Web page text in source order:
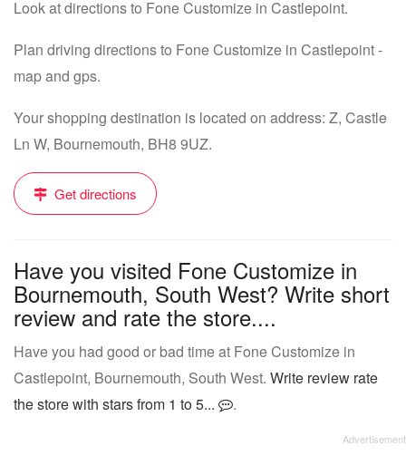
Look at directions to Fone Customize in Castlepoint.
Plan driving directions to Fone Customize in Castlepoint -
map and gps.
Your shopping destination is located on address: Z, Castle
Ln W, Bournemouth, BH8 9UZ.
Get directions
Have you visited Fone Customize in
Bournemouth, South West? Write short
review and rate the store....
Have you had good or bad time at Fone Customize in
Castlepoint, Bournemouth, South West. Write review rate
the store with stars from 1 to 5...
.